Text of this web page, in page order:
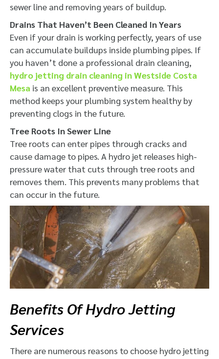
sewer line and removing years of buildup.
Drains That Haven’t Been Cleaned In Years
Even if your drain is working perfectly, years of use
can accumulate buildups inside plumbing pipes. If
you haven’t done a professional drain cleaning,
hydro jetting drain cleaning in Westside Costa
Mesa is an excellent preventive measure. This
method keeps your plumbing system healthy by
preventing clogs in the future.
Tree Roots In Sewer Line
Tree roots can enter pipes through cracks and
cause damage to pipes. A hydro jet releases high-
pressure water that cuts through tree roots and
removes them. This prevents many problems that
can occur in the future.
Benefits Of Hydro Jetting
Services
There are numerous reasons to choose hydro jetting